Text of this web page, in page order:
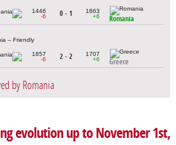
1446
-6
0 - 1
1863
+6
Romania
– Friendly
1857
-6
2 - 2
1707
+6
Greece
by Romania
evolution up to November 1st,